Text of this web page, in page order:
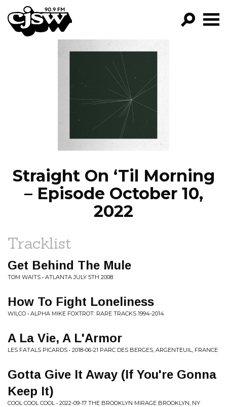
CJSW
FILTER BY:
PROGRAMS
EPISODES
NEWS
Straight On ‘Til Morning
– Episode October 10,
2022
Tracklist
Get Behind The Mule
TOM WAITS • ATLANTA JULY 5TH 2008
How To Fight Loneliness
WILCO • ALPHA MIKE FOXTROT: RARE TRACKS 1994-2014
A La Vie, A L'Armor
LES FATALS PICARDS • 2018-06-21 PARC DES BERGES, ARGENTEUIL, FRANCE
Gotta Give It Away (If You're Gonna
Keep It)
COOL COOL COOL • 2022-09-17 THE BROOKLYN MIRAGE BROOKLYN, NY